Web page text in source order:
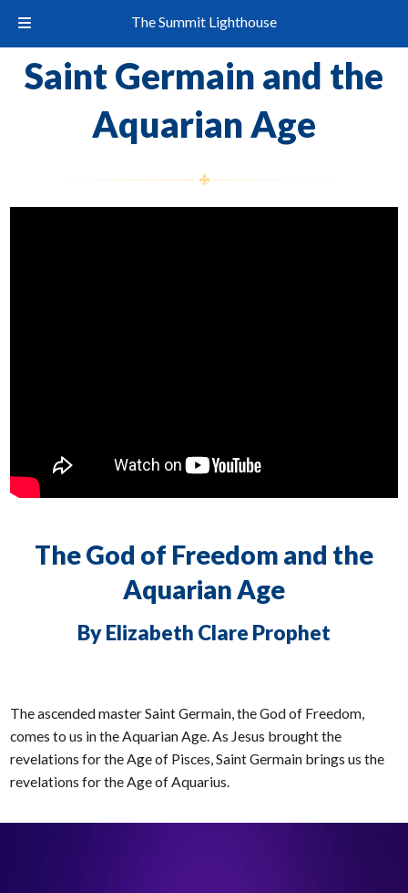
Saint Germain and the
Aquarian Age
The God of Freedom and the
Aquarian Age
By Elizabeth Clare Prophet
The ascended master Saint Germain, the God of Freedom,
comes to us in the Aquarian Age. As Jesus brought the
revelations for the Age of Pisces, Saint Germain brings us the
revelations for the Age of Aquarius.
The Summit Lighthouse